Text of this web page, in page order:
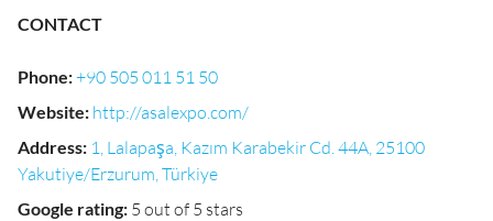
CONTACT
Phone:+90 505 011 51 50
Website: http://asalexpo.com/
Address: 1, Lalapaşa, Kazım Karabekir Cd. 44A, 25100
Yakutiye/Erzurum, Türkiye
Google rating: 5 out of 5 stars